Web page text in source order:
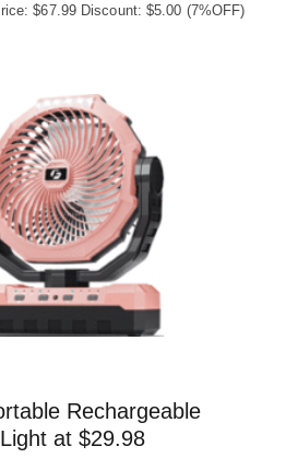
$67.99 Discount: $5.00 (7%OFF)
Rechargeable
at $29.98